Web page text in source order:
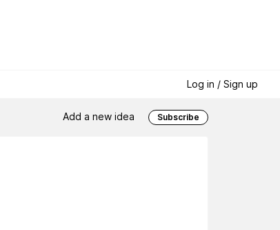
Log in / Sign up
Add a new idea Subscribe